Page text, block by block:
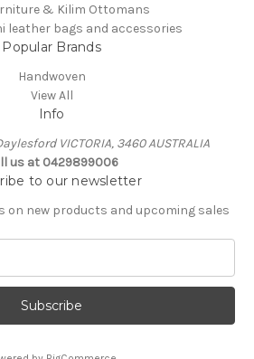
& Kilim Ottomans
leather bags and accessories
Popular Brands
Handwoven
View All
Info
VICTORIA, 3460 AUSTRALIA
us at 0429899006
to our newsletter
on new products and upcoming sales